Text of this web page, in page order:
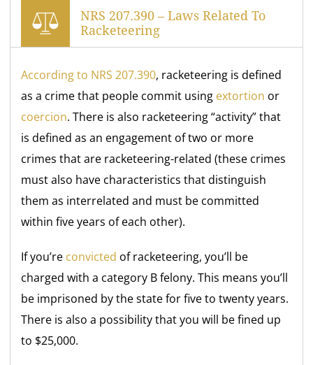
NRS 207.390 – Laws Related To
Racketeering
According to NRS 207.390, racketeering is defined
as a crime that people commit using extortion or
coercion. There is also racketeering “activity” that
is defined as an engagement of two or more
crimes that are racketeering-related (these crimes
must also have characteristics that distinguish
them as interrelated and must be committed
within five years of each other).
If you’re convicted of racketeering, you’ll be
charged with a category B felony. This means you’ll
be imprisoned by the state for five to twenty years.
There is also a possibility that you will be fined up
to $25,000.